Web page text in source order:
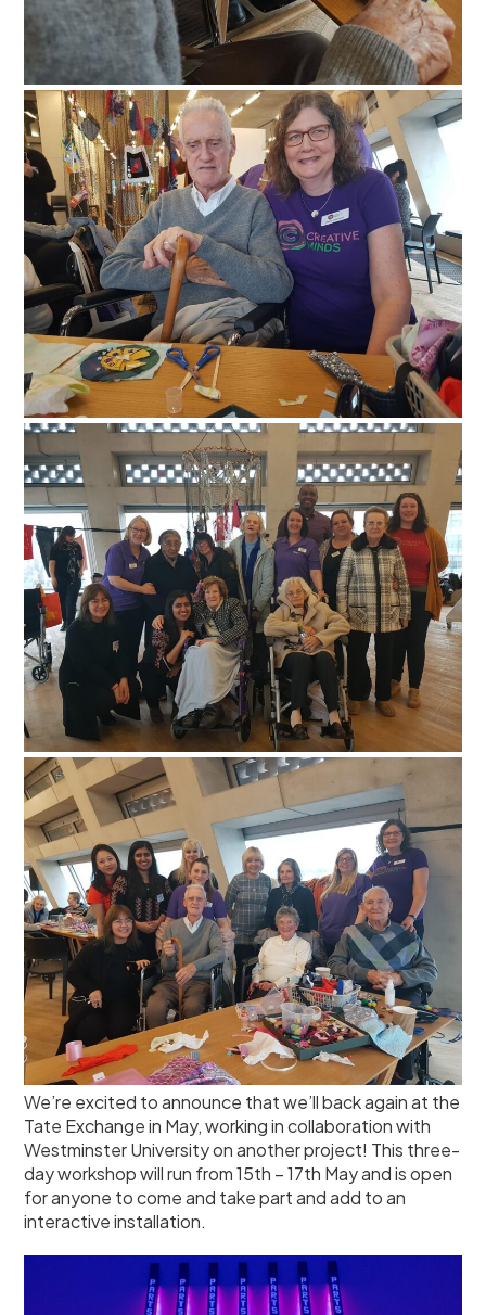
We’re excited to announce that we’ll back again at the
Tate Exchange in May, working in collaboration with
Westminster University on another project! This three-
day workshop will run from 15th – 17th May and is open
for anyone to come and take part and add to an
interactive installation.